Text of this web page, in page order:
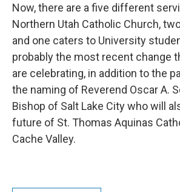
Now, there are a five different
Northern Utah Catholic Church,
and one caters to University
probably the most recent change
are celebrating, in addition to the
the naming of Reverend Oscar A.
Bishop of Salt Lake City who will
future of St. Thomas Aquinas
Cache Valley.